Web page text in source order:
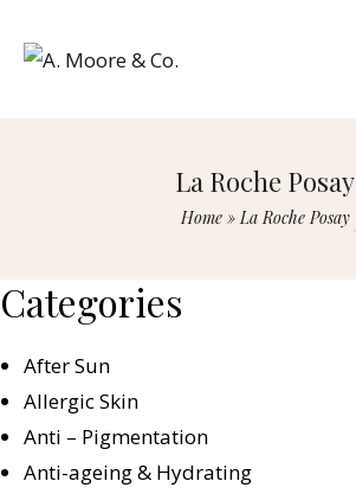
La Roche Posay
Home»La Roche Posay
Categories
After Sun
Allergic Skin
Anti – Pigmentation
Anti-ageing & Hydrating